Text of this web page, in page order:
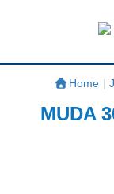
APEKSI |
#APEKSInergi
Home |
MUDA